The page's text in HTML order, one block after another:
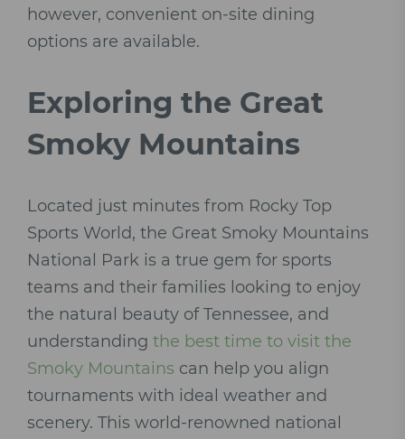
however, convenient on-site dining
options are available.
Exploring the Great
Smoky Mountains
Located just minutes from Rocky Top
Sports World, the Great Smoky Mountains
National Park is a true gem for sports
teams and their families looking to enjoy
the natural beauty of Tennessee, and
understanding the best time to visit the
Smoky Mountains can help you align
tournaments with ideal weather and
scenery. This world-renowned national